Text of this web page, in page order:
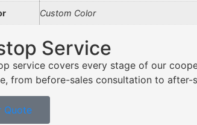
Custom Color
Service
service covers every stage of our
from before-sales consultation to after-
Quote